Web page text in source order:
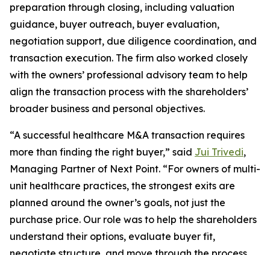
preparation through closing, including valuation
guidance, buyer outreach, buyer evaluation,
negotiation support, due diligence coordination, and
transaction execution. The firm also worked closely
with the owners’ professional advisory team to help
align the transaction process with the shareholders’
broader business and personal objectives.
“A successful healthcare M&A transaction requires
more than finding the right buyer,” said Jui Trivedi,
Managing Partner of Next Point. “For owners of multi-
unit healthcare practices, the strongest exits are
planned around the owner’s goals, not just the
purchase price. Our role was to help the shareholders
understand their options, evaluate buyer fit,